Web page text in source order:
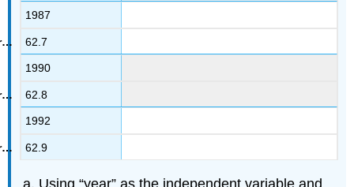
1987
62.7
1990
62.8
1992
62.9
Using “year” as the independent variable and